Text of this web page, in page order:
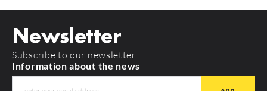
FLOOR8 K/U
DIFFUSER COLOUR
TYPE OF DIFFUSER
MATERIAL PC
Newsletter
Subscribe to our newsletter
Information about the news